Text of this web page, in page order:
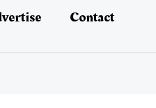
Contact